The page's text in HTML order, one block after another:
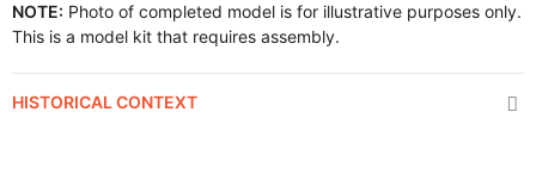
NOTE: Photo of completed model is for illustrative purposes only.
This is a model kit that requires assembly.
HISTORICAL CONTEXT